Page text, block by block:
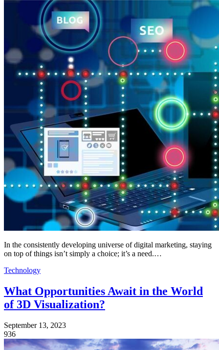
In the consistently developing universe of digital marketing, staying
on top of things isn’t simply a choice; it’s a need.…
Technology
What Opportunities Await in the World
of 3D Visualization?
September 13, 2023
936